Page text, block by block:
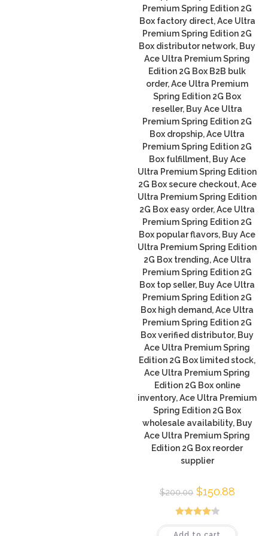
Premium Spring Edition 2G
Box factory direct, Ace Ultra
Premium Spring Edition 2G
Box distributor network, Buy
Ace Ultra Premium Spring
Edition 2G Box B2B bulk
order, Ace Ultra Premium
Spring Edition 2G Box
reseller, Buy Ace Ultra
Premium Spring Edition 2G
Box dropship, Ace Ultra
Premium Spring Edition 2G
Box fulfillment, Buy Ace
Ultra Premium Spring Edition
2G Box secure checkout, Ace
Ultra Premium Spring Edition
2G Box easy order, Ace Ultra
Premium Spring Edition 2G
Box popular flavors, Buy Ace
Ultra Premium Spring Edition
2G Box trending, Ace Ultra
Premium Spring Edition 2G
Box top seller, Buy Ace Ultra
Premium Spring Edition 2G
Box high demand, Ace Ultra
Premium Spring Edition 2G
Box verified distributor, Buy
Ace Ultra Premium Spring
Edition 2G Box limited stock,
Ace Ultra Premium Spring
Edition 2G Box online
inventory, Ace Ultra Premium
Spring Edition 2G Box
wholesale availability, Buy
Ace Ultra Premium Spring
Edition 2G Box reorder
supplier
$200.00 $150.88
Rated4.25